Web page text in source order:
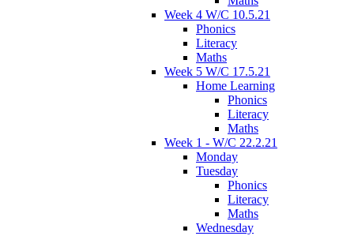
Week 4 W/C 10.5.21
Phonics
Literacy
Maths
Week 5 W/C 17.5.21
Home Learning
Phonics
Literacy
Maths
Week 1 - W/C 22.2.21
Monday
Tuesday
Phonics
Literacy
Maths
Wednesday